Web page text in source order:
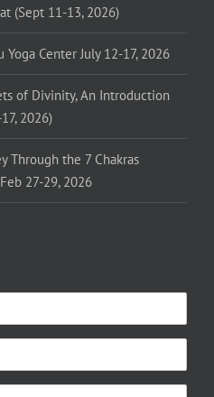
(Sept 11-13, 2026)
Center July 12-17, 2026
of Divinity, An Introduction
2026)
Through the 7 Chakras
27-29, 2026